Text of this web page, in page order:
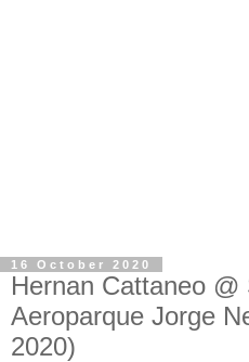
16 October 2020
Hernan Cattaneo
Aeroparque Jorge
2020)